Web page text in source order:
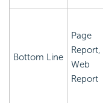
Bottom Line
Page
Report,
Web
Report